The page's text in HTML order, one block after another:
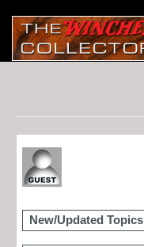
New/Updated Topics